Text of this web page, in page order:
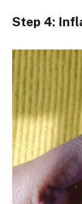
Step 4: